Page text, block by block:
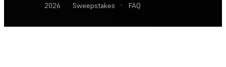
2026
Sweepstakes
· FAQ